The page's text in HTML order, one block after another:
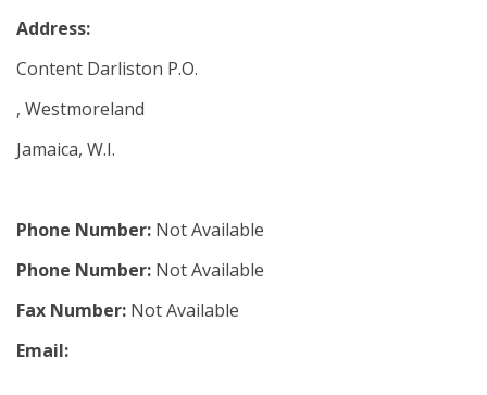
Address:
Content Darliston P.O.
, Westmoreland
Jamaica, W.I.
Phone Number: Not Available
Phone Number: Not Available
Fax Number: Not Available
Email: